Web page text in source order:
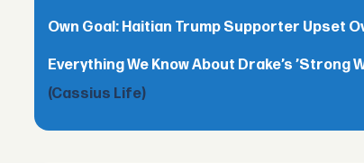
Own Goal: Haitian Trump Supporter Upset
Everything We Know About Drake’s ’Strong
(Cassius Life)